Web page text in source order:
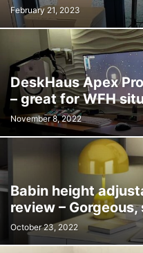
February 21, 2023
DeskHaus Apex
– great for WFH
November 8, 2022
Babin height
review –
October 23, 2022